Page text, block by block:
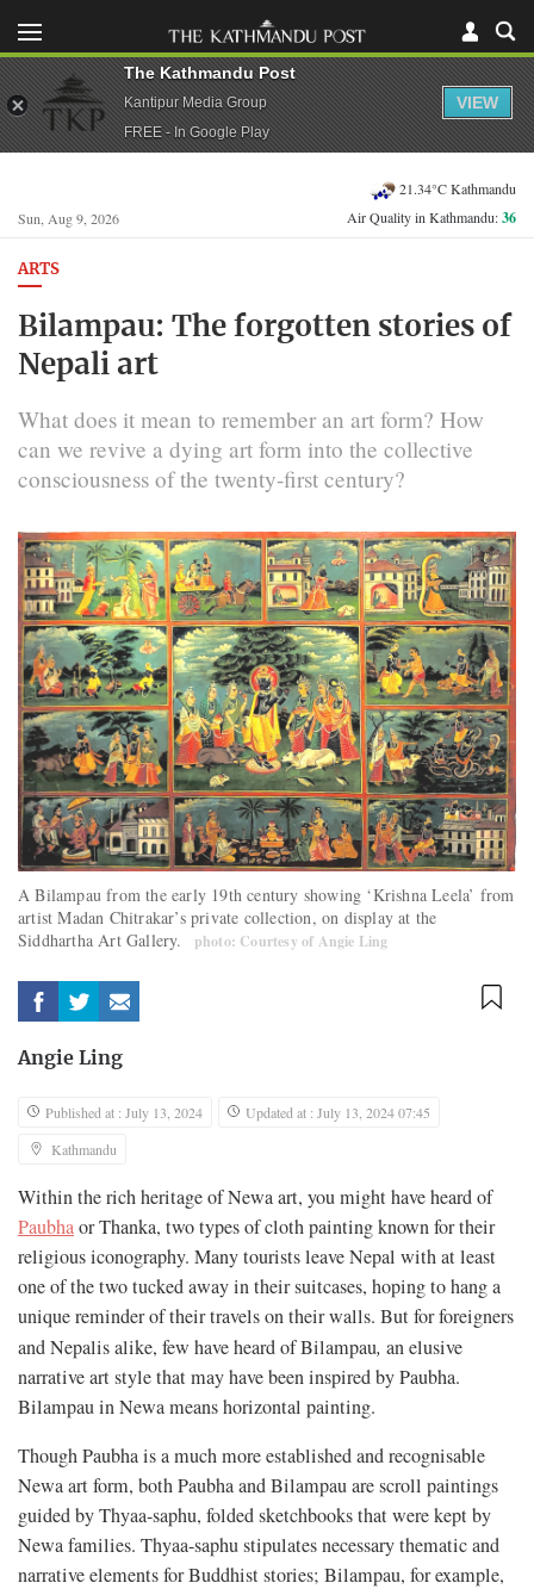
Sun, Aug 9, 2026
21.34°C Kathmandu
Air Quality in Kathmandu:36
ARTS
Bilampau: The forgotten stories of
Nepali art
What does it mean to remember an art form? How
can we revive a dying art form into the collective
consciousness of the twenty-first century?
A Bilampau from the early 19th century showing ‘Krishna Leela’ from
artist Madan Chitrakar’s private collection, on display at the
Siddhartha Art Gallery.
photo: Courtesy of Angie Ling
Angie Ling
Published at : July 13, 2024
Updated at : July 13, 2024 07:45
Kathmandu
Within the rich heritage of Newa art, you might have heard of
Paubhaor Thanka, two types of cloth painting known for their
religious iconography. Many tourists leave Nepal with at least
one of the two tucked away in their suitcases, hoping to hang a
unique reminder of their travels on their walls. But for foreigners
and Nepalis alike, few have heard of Bilampau, an elusive
narrative art style that may have been inspired by Paubha.
Bilampau in Newa means horizontal painting.
Though Paubha is a much more established and recognisable
Newa art form, both Paubha and Bilampau are scroll paintings
guided by Thyaa-saphu, folded sketchbooks that were kept by
Newa families. Thyaa-saphu stipulates necessary thematic and
narrative elements for Buddhist stories; Bilampau, for example,
The Kathmandu Post
Kantipur Media Group
FREE - In Google Play
VIEW